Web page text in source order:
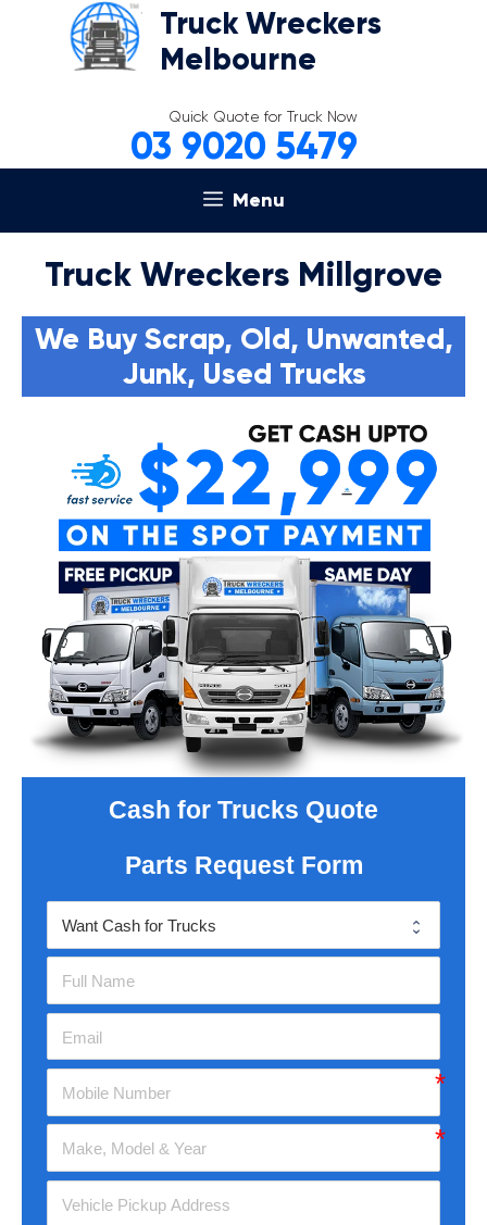
Truck Wreckers
Melbourne
Quick Quote for Truck Now
03 9020 5479
Menu
Truck Wreckers Millgrove
We Buy Scrap, Old, Unwanted,
Junk, Used Trucks
Cash for Trucks Quote
Parts Request Form